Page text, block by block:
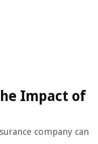
Impact of
company can